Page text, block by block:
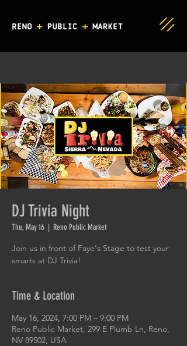
DJ Trivia Night
Thu, May 16
  |
Reno Public Market
Join us in front of Faye's Stage to test your
smarts at DJ Trivia!
Time & Location
May 16, 2024, 7:00 PM – 9:00 PM
Reno Public Market, 299 E Plumb Ln, Reno,
NV 89502, USA